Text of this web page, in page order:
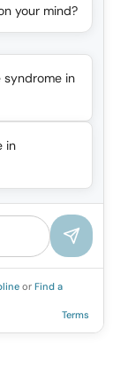
your mind?
syndrome in
in
or Find a
Terms